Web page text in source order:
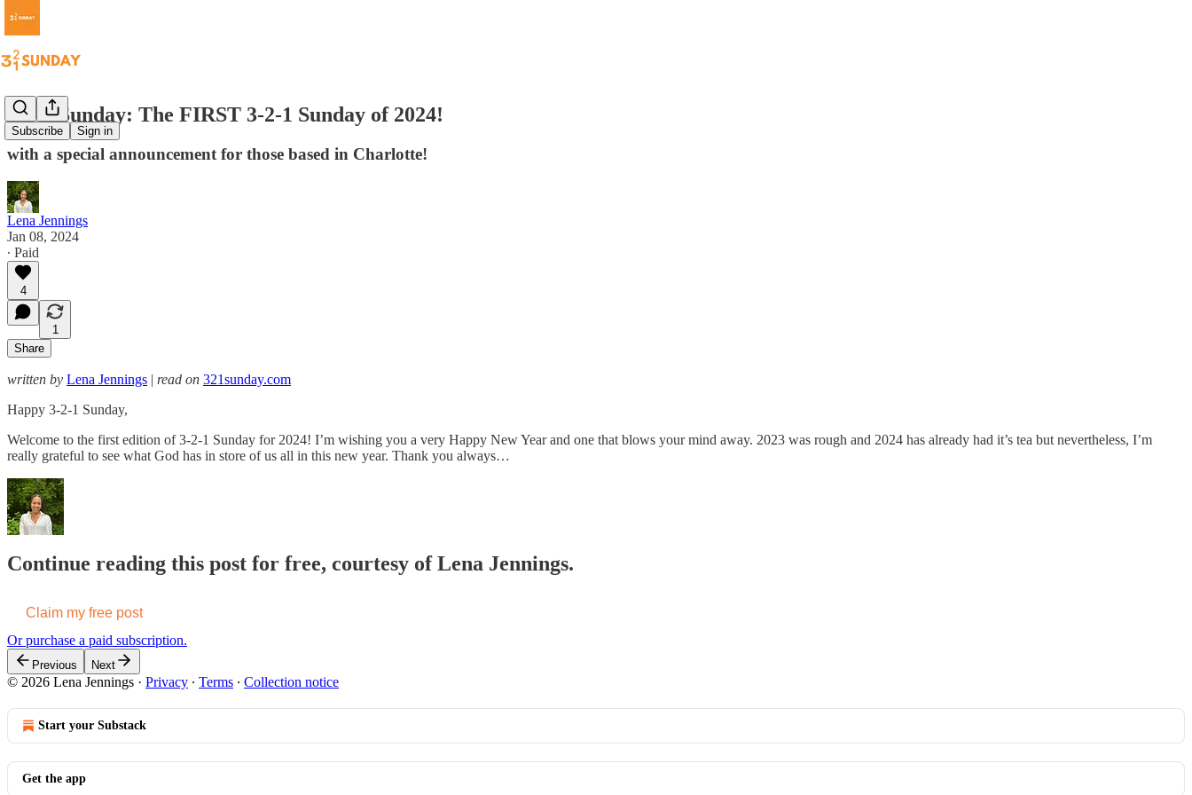
Subscribe Sign in
3-2-1 Sunday: The FIRST 3-2-1 Sunday of 2024!
with a special announcement for those based in Charlotte!
Lena Jennings
Jan 08, 2024
∙ Paid
4
1
Share
written by Lena Jennings | read on 321sunday.com
Happy 3-2-1 Sunday,
Welcome to the first edition of 3-2-1 Sunday for 2024! I’m wishing you a very Happy New Year and one that blows your mind away. 2023 was rough and 2024 has already had it’s tea but nevertheless, I’m
really grateful to see what God has in store of us all in this new year. Thank you always…
Continue reading this post for free, courtesy of Lena Jennings.
Claim my free post
Or purchase a paid subscription.
Previous Next
© 2026 Lena Jennings · Privacy ∙ Terms ∙ Collection notice
Start your Substack
Get the app